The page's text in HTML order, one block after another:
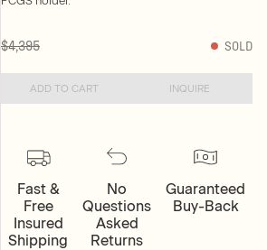
$4,395 SOLD
ADD TO CART INQUIRE
Fast &
Free
Insured
Shipping
No
Questions
Asked
Returns
Guaranteed
Buy-Back